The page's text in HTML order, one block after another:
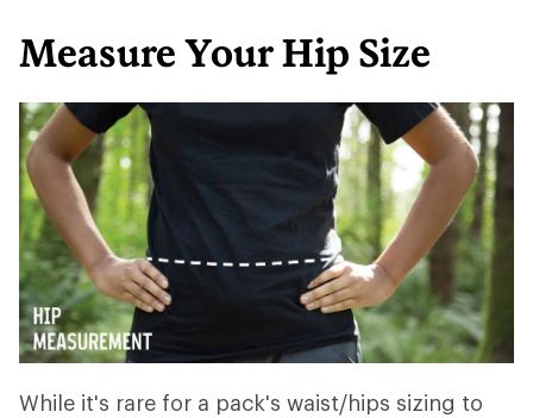
Measure Your Hip Size
While it's rare for a pack's waist/hips sizing to